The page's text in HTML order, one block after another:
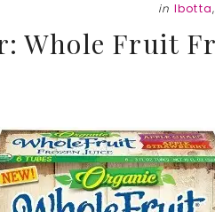
in Ibotta
Whole Fruit